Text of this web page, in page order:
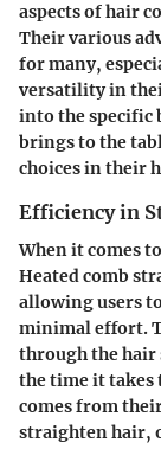
aspects of hair
Their various
for many,
versatility in
into the specific
brings to the
choices in their
Efficiency in
When it comes
Heated comb
allowing users
minimal effort.
through the
the time it takes
comes from
straighten hair,